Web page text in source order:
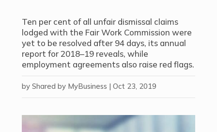
Ten per cent of all unfair dismissal claims
lodged with the Fair Work Commission were
yet to be resolved after 94 days, its annual
report for 2018–19 reveals, while
employment agreements also raise red flags.
by Shared by MyBusiness | Oct 23, 2019